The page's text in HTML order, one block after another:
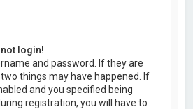
login!
and password. If they are
things may have happened. If
and you specified being
registration, you will have to